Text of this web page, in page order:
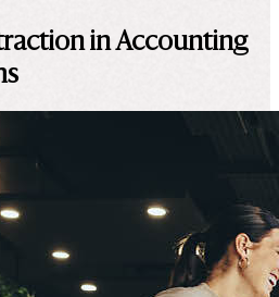
in Accounting